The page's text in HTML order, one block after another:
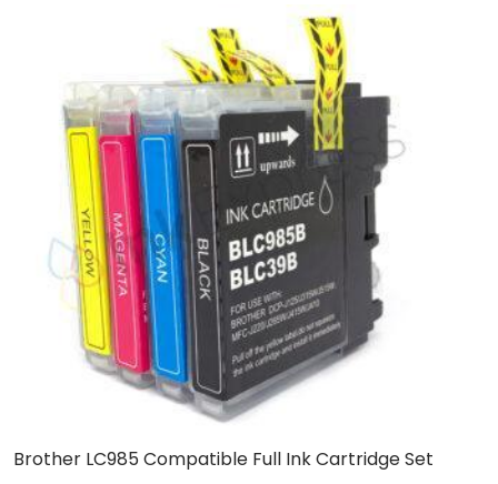
Brother LC985 Compatible Full Ink Cartridge Set